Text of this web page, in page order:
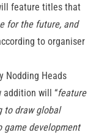
feature titles that
for the future, and
to organiser
Nodding Heads
addition will “feature
to draw global
development